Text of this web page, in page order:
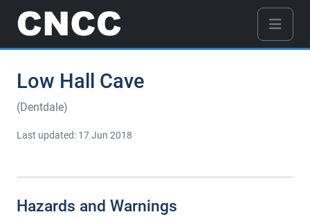
Low Hall Cave
(Dentdale)
Last updated: 17 Jun 2018
Hazards and Warnings